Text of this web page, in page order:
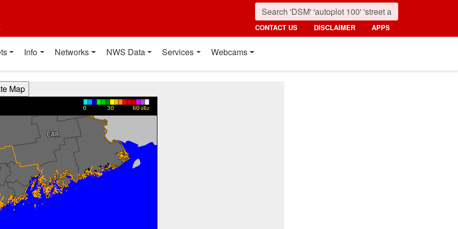
CONTACT US DISCLAIMER APPS
Info Networks NWS Data Services Webcams